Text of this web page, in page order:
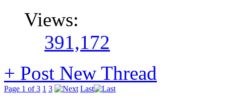
Views:
391,172
+ Post New Thread
Page 1 of 3 1 3 Last